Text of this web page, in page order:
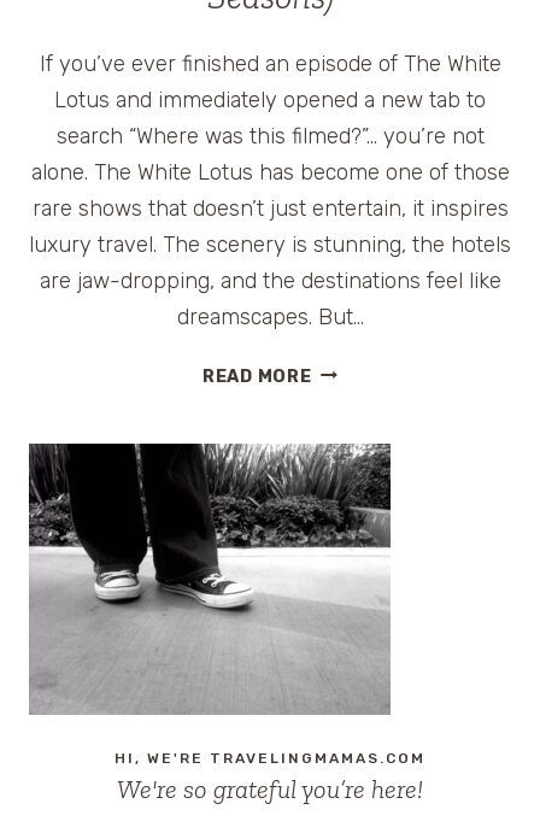
If you’ve ever finished an episode of The White
Lotus and immediately opened a new tab to
search “Where was this filmed?”… you’re not
alone. The White Lotus has become one of those
rare shows that doesn’t just entertain, it inspires
luxury travel. The scenery is stunning, the hotels
are jaw-dropping, and the destinations feel like
dreamscapes. But…
READ MORETHE
FILMING
LOCATIONS:
A
LUXURY
TRAVEL
GUIDE
(ALL
HI, WE'RE TRAVELINGMAMAS.COM
We're so grateful you’re here!